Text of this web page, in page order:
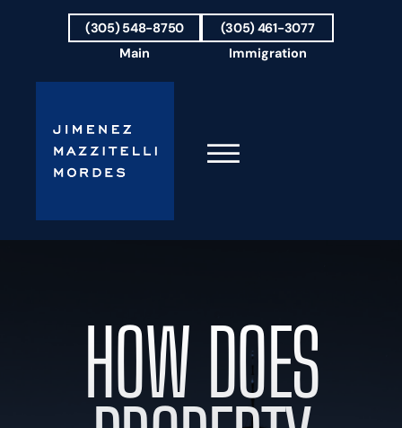
Skip to Main Content
(305) 548-8750
Main
(305) 461-3077
Immigration
☰
PRACTICE AREAS
AREAS WE SERVE
TESTIMONIALSHOW DOES